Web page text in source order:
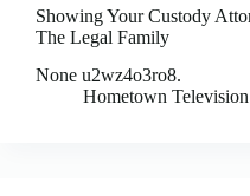
Showing Your Custody
The Legal Family
None u2wz4o3ro8.
Hometown Television